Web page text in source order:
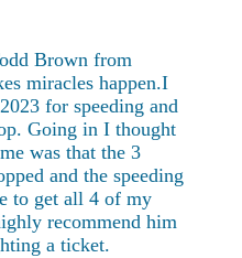
Brown from
miracles happen.I
for speeding and
Going in I thought
was that the 3
and the speeding
to get all 4 of my
recommend him
a ticket.